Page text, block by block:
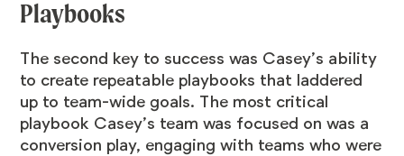
Playbooks
The second key to success was Casey’s ability
to create repeatable playbooks that laddered
up to team-wide goals. The most critical
playbook Casey’s team was focused on was a
conversion play, engaging with teams who were